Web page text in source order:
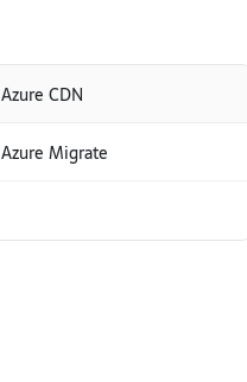
Azure CDN
Azure Migrate